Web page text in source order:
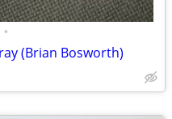
•
(Brian Bosworth)